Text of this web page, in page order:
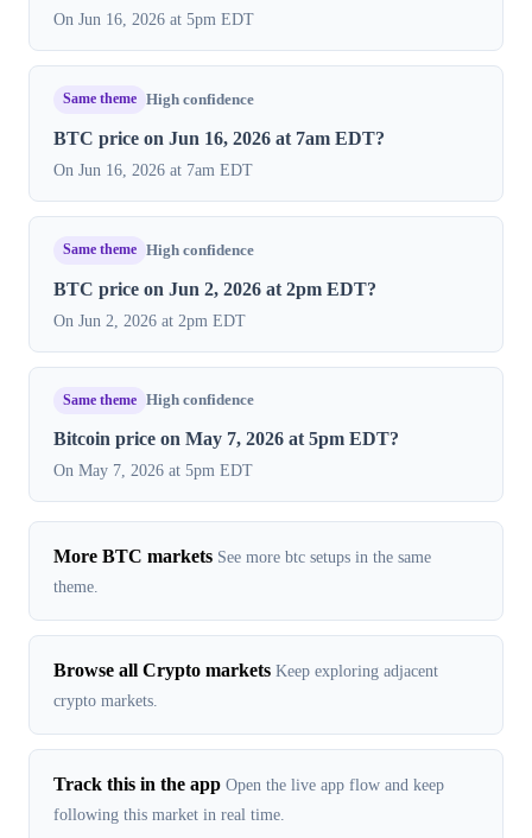
On Jun 16, 2026 at 5pm EDT
Same theme High confidence
BTC price on Jun 16, 2026 at 7am EDT?
On Jun 16, 2026 at 7am EDT
Same theme High confidence
BTC price on Jun 2, 2026 at 2pm EDT?
On Jun 2, 2026 at 2pm EDT
Same theme High confidence
Bitcoin price on May 7, 2026 at 5pm EDT?
On May 7, 2026 at 5pm EDT
More BTC markets See more btc setups in the same
theme.
Browse all Crypto markets Keep exploring adjacent
crypto markets.
Track this in the app Open the live app flow and keep
following this market in real time.